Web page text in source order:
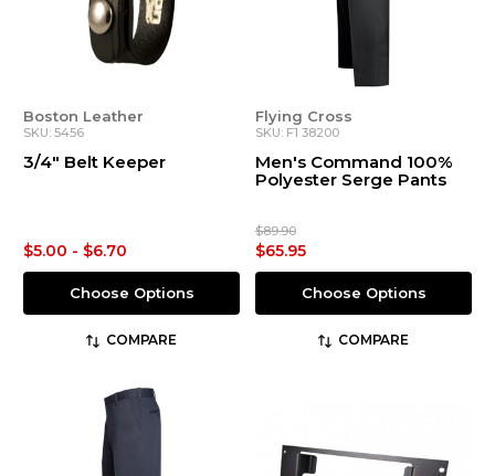
Boston Leather
SKU: 5456
3/4" Belt Keeper
$5.00 - $6.70
Choose Options
COMPARE
Flying Cross
SKU: F1 38200
Men's Command 100%
Polyester Serge Pants
$89.90
$65.95
Choose Options
COMPARE